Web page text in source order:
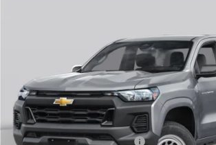
1GCPTDEK3T1280972 Stock: C69147 Model:14G43
Courtesy Transportation Unit 3 mi
FINAL PRICE
Less
MSRP:
Price reduction below MSRP: